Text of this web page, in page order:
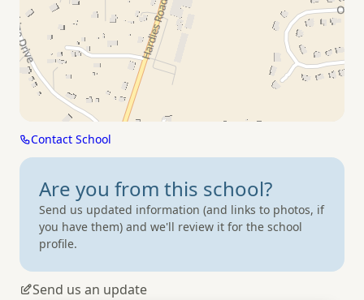
Contact School
Are you from this school?
Send us updated information (and links to photos, if
you have them) and we'll review it for the school
profile.
Send us an update